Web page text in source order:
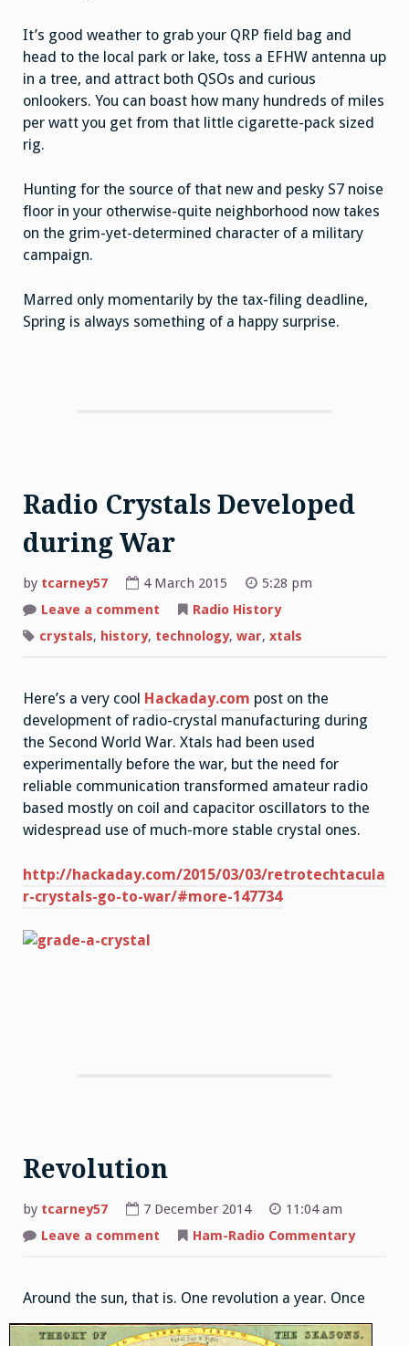
It’s good weather to grab your QRP field bag and
head to the local park or lake, toss a EFHW antenna up
in a tree, and attract both QSOs and curious
onlookers. You can boast how many hundreds of miles
per watt you get from that little cigarette-pack sized
rig.
Hunting for the source of that new and pesky S7 noise
floor in your otherwise-quite neighborhood now takes
on the grim-yet-determined character of a military
campaign.
Marred only momentarily by the tax-filing deadline,
Spring is always something of a happy surprise.
Radio Crystals Developed
during War
by tcarney57 4 March 2015
5:28 pm
Leave a comment
Crystals
Developed
Radio History
crystals, history, technology, war, xtals
Here’s a very cool Hackaday.com post on the
development of radio-crystal manufacturing during
the Second World War. Xtals had been used
experimentally before the war, but the need for
reliable communication transformed amateur radio
based mostly on coil and capacitor oscillators to the
widespread use of much-more stable crystal ones.
http://hackaday.com/2015/03/03/retrotechtacula
r-crystals-go-to-war/#more-147734
Revolution
by tcarney57 7 December 2014
11:04 am
Leave a comment
Ham-Radio Commentary
Around the sun, that is. One revolution a year. Once